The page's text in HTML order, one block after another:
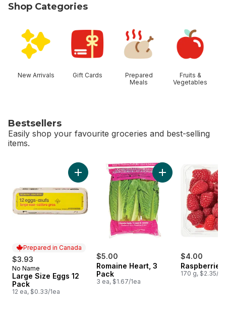
Shop Categories
New Arrivals Gift Cards
Prepared
Meals
Fruits &
Vegetables
Bestsellers
Easily shop your favourite groceries and best-selling
items.
Prepared in Canada
$3.93
Prepared in Canada
No Name
Large Size Eggs 12
Pack
12 ea, $0.33/1ea
Add Large Size Eggs 12 Pack to cart
$5.00
Romaine Heart, 3
Pack
3 ea, $1.67/1ea
Add Romaine
$4.00
170 g, $2.35/